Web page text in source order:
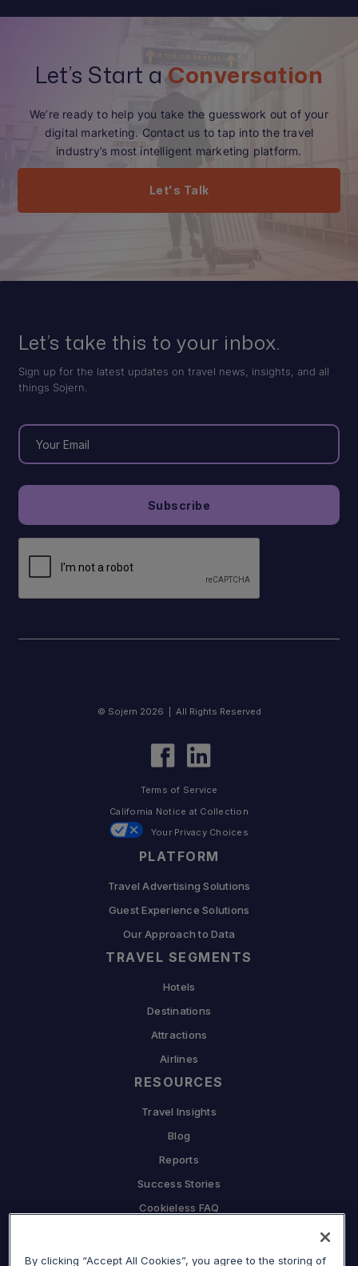
Let’s Start a Conversation
We’re ready to help you take the guesswork out of your
digital marketing. Contact us to tap into the travel
industry’s most intelligent marketing platform.
Let's Talk
Let’s take this to your inbox.
Sign up for the latest updates on travel news, insights, and all
things Sojern.
PLATFORM
Travel Advertising Solutions
Guest Experience Solutions
Our Approach to Data
TRAVEL SEGMENTS
Hotels
Destinations
Attractions
Airlines
RESOURCES
Travel Insights
Blog
Reports
Success Stories
Cookieless FAQ
Why Sojern
© Sojern 2026 | All Rights Reserved
Terms of Service
California Notice at Collection
Your Privacy Choices
By clicking “Accept All Cookies”, you agree to the storing of